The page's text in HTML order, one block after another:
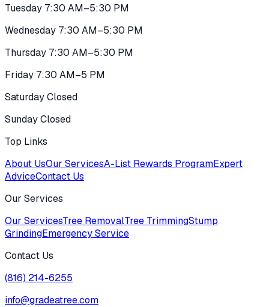
Tuesday 7:30 AM–5:30 PM
Wednesday 7:30 AM–5:30 PM
Thursday 7:30 AM–5:30 PM
Friday 7:30 AM–5 PM
Saturday Closed
Sunday Closed
Top Links
About UsOur ServicesA-List Rewards ProgramExpert
AdviceContact Us
Our Services
Our ServicesTree RemovalTree TrimmingStump
GrindingEmergency Service
Contact Us
(816) 214-6255
info@gradeatree.com